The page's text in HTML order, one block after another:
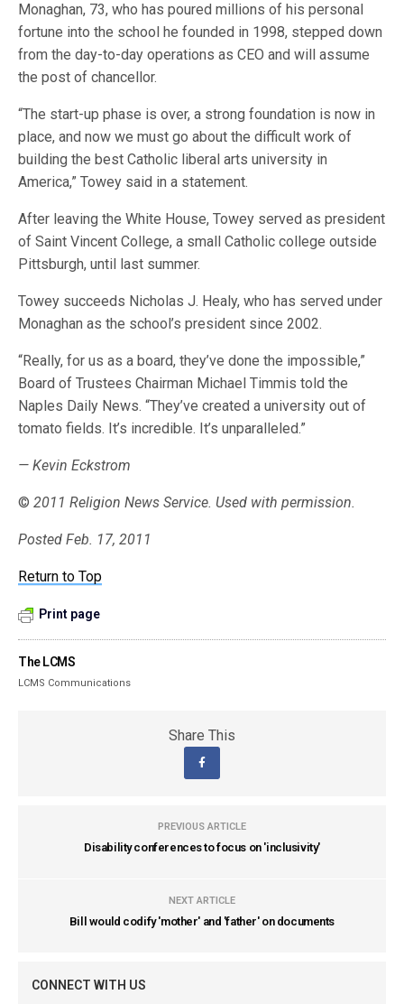
Monaghan, 73, who has poured millions of his personal
fortune into the school he founded in 1998, stepped down
from the day-to-day operations as CEO and will assume
the post of chancellor.
“The start-up phase is over, a strong foundation is now in
place, and now we must go about the difficult work of
building the best Catholic liberal arts university in
America,” Towey said in a statement.
After leaving the White House, Towey served as president
of Saint Vincent College, a small Catholic college outside
Pittsburgh, until last summer.
Towey succeeds Nicholas J. Healy, who has served under
Monaghan as the school’s president since 2002.
“Really, for us as a board, they’ve done the impossible,”
Board of Trustees Chairman Michael Timmis told the
Naples Daily News. “They’ve created a university out of
tomato fields. It’s incredible. It’s unparalleled.”
— Kevin Eckstrom
© 2011 Religion News Service. Used with permission.
Posted Feb. 17, 2011
Return to Top
Print page
The LCMS
LCMS Communications
Share This
PREVIOUS ARTICLE
Disability conferences to focus on 'inclusivity'
NEXT ARTICLE
Bill would codify 'mother' and 'father' on documents
CONNECT WITH US